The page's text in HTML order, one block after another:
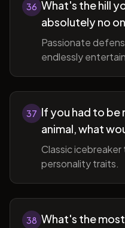
36 What's the hill
absolutely no
Passionate
endlessly
37 If you had to be
animal, what
Classic
personality traits.
38 What's the